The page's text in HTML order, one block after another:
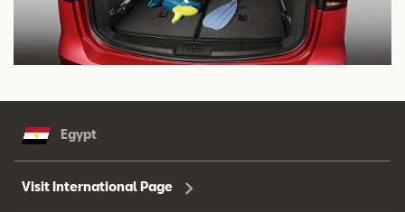
Egypt
Visit International Page